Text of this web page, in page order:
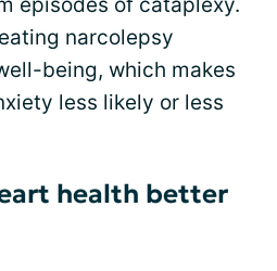
narcolepsy
being, which makes
less likely or less
health better